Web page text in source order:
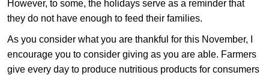
However, to some, the holidays serve as a reminder that
they do not have enough to feed their families.
As you consider what you are thankful for this November, I
encourage you to consider giving as you are able. Farmers
give every day to produce nutritious products for consumers